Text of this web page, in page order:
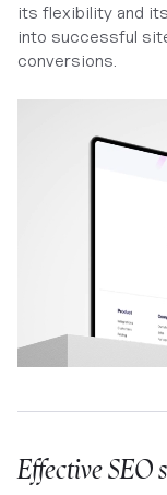
its flexibility and
into successful
conversions.
Effective SEO